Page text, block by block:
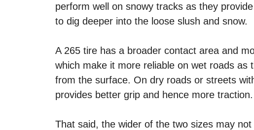
perform well on snowy tracks as they
to dig deeper into the loose slush and snow.
A 265 tire has a broader contact area and
which make it more reliable on wet roads
from the surface. On dry roads or streets
provides better grip and hence more traction.
That said, the wider of the two sizes may